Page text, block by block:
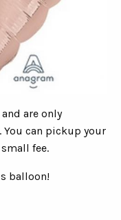
are only
can pickup your
fee.
balloon!